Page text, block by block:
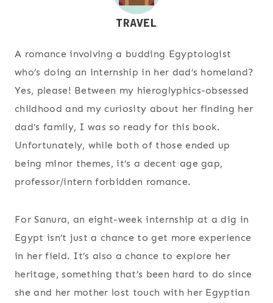
A romance involving a budding Egyptologist
who’s doing an internship in her dad’s homeland?
Yes, please! Between my hieroglyphics-obsessed
childhood and my curiosity about her finding her
dad’s family, I was so ready for this book.
Unfortunately, while both of those ended up
being minor themes, it’s a decent age gap,
professor/intern forbidden romance.
For Sanura, an eight-week internship at a dig in
Egypt isn’t just a chance to get more experience
in her field. It’s also a chance to explore her
heritage, something that’s been hard to do since
she and her mother lost touch with her Egyptian